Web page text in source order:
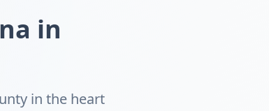
in
in the heart